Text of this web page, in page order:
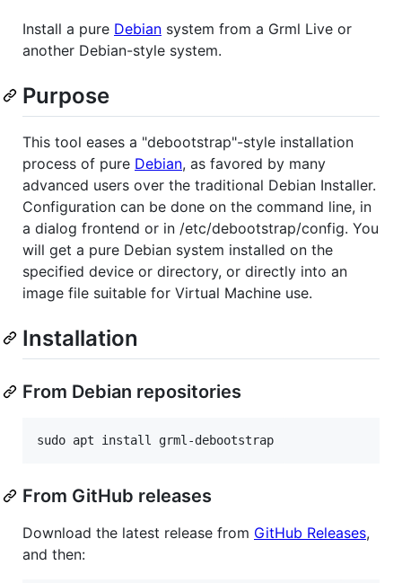
Install a pure Debian system from a Grml Live or
another Debian-style system.
Purpose
This tool eases a "debootstrap"-style installation
process of pure Debian, as favored by many
advanced users over the traditional Debian Installer.
Configuration can be done on the command line, in
a dialog frontend or in /etc/debootstrap/config. You
will get a pure Debian system installed on the
specified device or directory, or directly into an
image file suitable for Virtual Machine use.
Installation
From Debian repositories
sudo apt install grml-debootstrap
From GitHub releases
Download the latest release from GitHub Releases,
and then: